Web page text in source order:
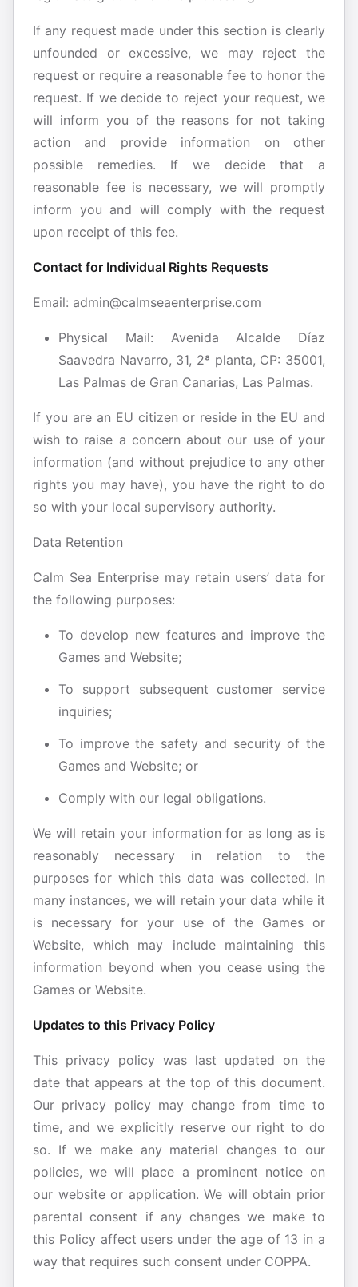
If any request made under this section is clearly
unfounded or excessive, we may reject the
request or require a reasonable fee to honor the
request. If we decide to reject your request, we
will inform you of the reasons for not taking
action and provide information on other
possible remedies. If we decide that a
reasonable fee is necessary, we will promptly
inform you and will comply with the request
upon receipt of this fee.
Contact for Individual Rights Requests
Email:​ admin@calmseaenterprise.com
Physical Mail: Avenida Alcalde Díaz
Saavedra Navarro, 31, 2ª planta, CP: 35001,
Las Palmas de Gran Canarias, Las Palmas.
If you are an EU citizen or reside in the EU and
wish to raise a concern about our use of your
information (and without prejudice to any other
rights you may have), you have the right to do
so with your local supervisory authority.
Data Retention
Calm Sea Enterprise may retain users’ data for
the following purposes:
To develop new features and improve the
Games and Website;
To support subsequent customer service
inquiries;
To improve the safety and security of the
Games and Website; or
Comply with our legal obligations.
We will retain your information for as long as is
reasonably necessary in relation to the
purposes for which this data was collected. In
many instances, we will retain your data while it
is necessary for your use of the Games or
Website, which may include maintaining this
information beyond when you cease using the
Games or Website.
Updates to this Privacy Policy
This privacy policy was last updated on the
date that appears at the top of this document.
Our privacy policy may change from time to
time, and we explicitly reserve our right to do
so. If we make any material changes to our
policies, we will place a prominent notice on
our website or application. We will obtain prior
parental consent if any changes we make to
this Policy affect users under the age of 13 in a
way that requires such consent under COPPA.